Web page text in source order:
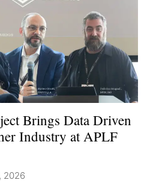
Brings Data Driven
Industry at APLF
2026